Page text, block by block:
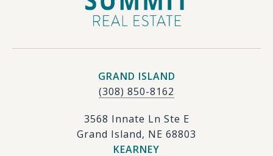
GRAND ISLAND
(308) 850-8162
3568 Innate Ln Ste E
Grand Island, NE 68803
KEARNEY